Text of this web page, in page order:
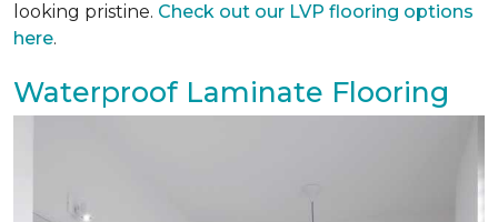
looking pristine. Check out our LVP flooring options
here.
Waterproof Laminate Flooring